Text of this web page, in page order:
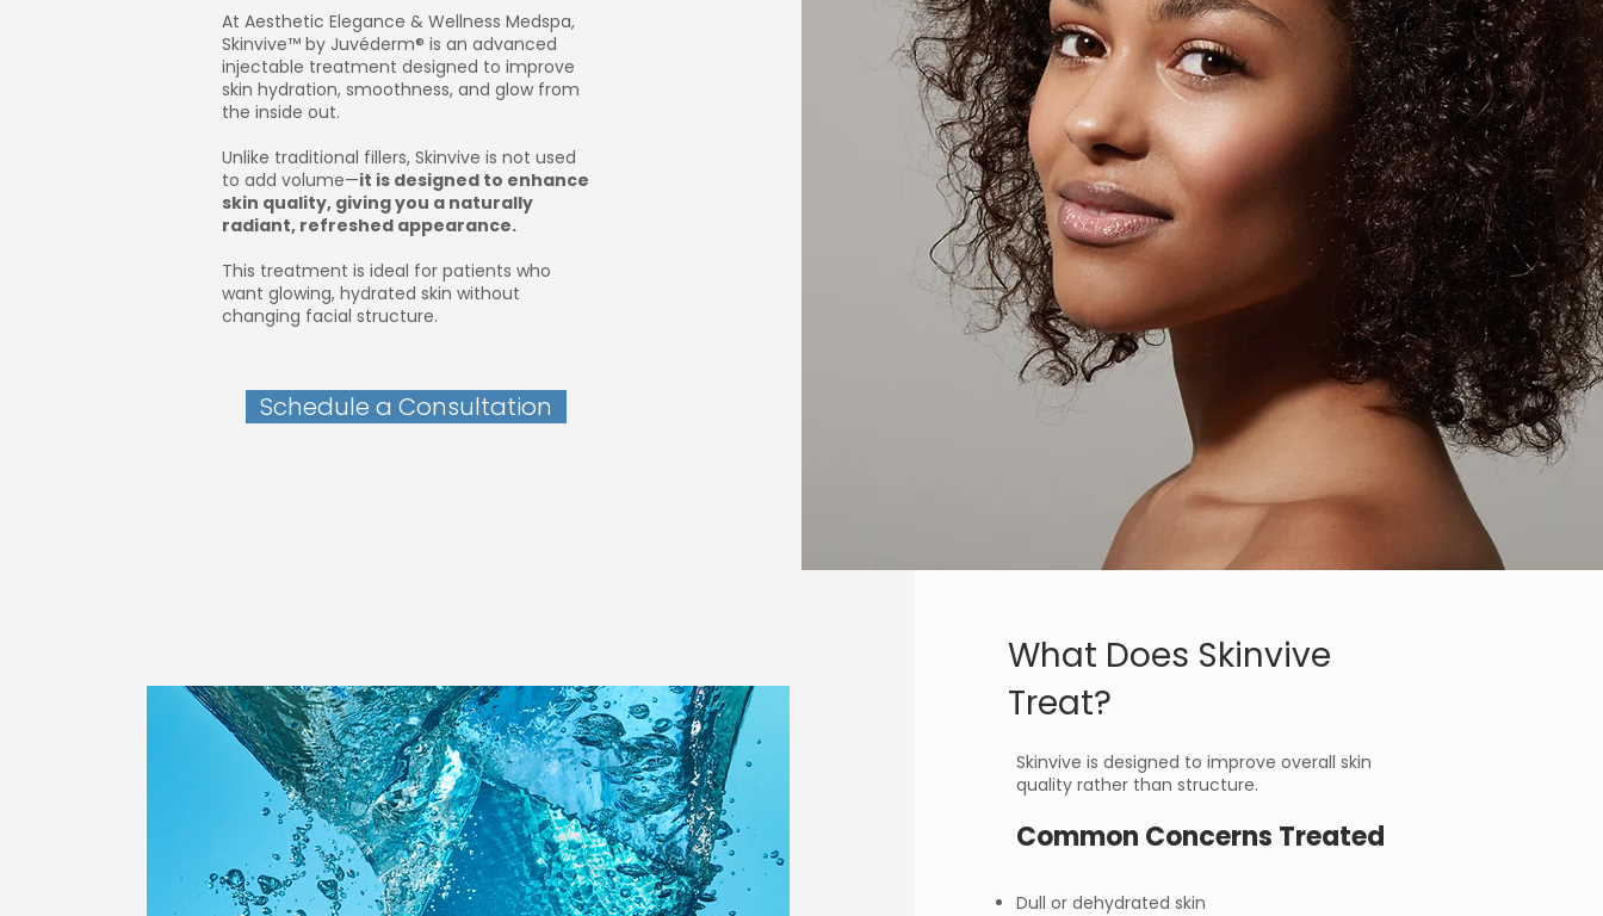
At Aesthetic Elegance & Wellness Medspa,
Skinvive™ by Juvéderm® is an advanced
injectable treatment designed to improve
skin hydration, smoothness, and glow from
the inside out.
Unlike traditional fillers, Skinvive is not used
to add volume—it is designed to enhance
skin quality, giving you a naturally
radiant, refreshed appearance.
This treatment is ideal for patients who
want glowing, hydrated skin without
changing facial structure.
Schedule a Consultation
What Does Skinvive
Treat?
Skinvive is designed to improve overall skin
quality rather than structure.
Common Concerns Treated
Dull or dehydrated skin